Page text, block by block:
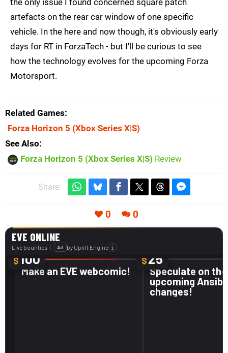
the only issue I found concerned square patch
artefacts on the rear car window of one specific
vehicle. In the here and now though, it's obviously early
days for RT in ForzaTech - but I'll be curious to see
how the technology evolves for the upcoming Forza
Motorsport.
Related Games
Forza Horizon 5 (Xbox Series X|S)
See Also
Forza Horizon 5 (Xbox Series X|S) Review
Share:
0 0